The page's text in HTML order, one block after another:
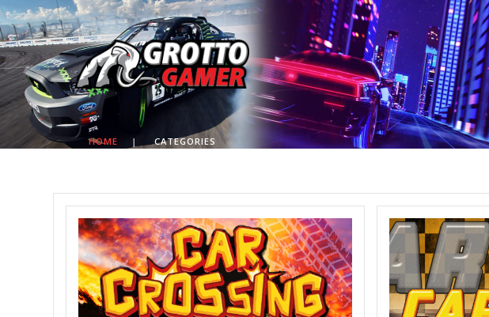
HOME | CATEGORIES